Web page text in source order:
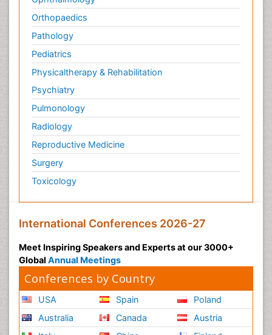
Orthopaedics
Pathology
Pediatrics
Physicaltherapy & Rehabilitation
Psychiatry
Pulmonology
Radiology
Reproductive Medicine
Surgery
Toxicology
International Conferences 2026-27
Meet Inspiring Speakers and Experts at our 3000+
Global Annual Meetings
Conferences by Country
USA
Australia
Spain
Canada
Poland
Austria